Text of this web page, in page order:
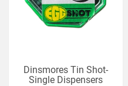
Dinsmores Tin Shot-
Single Dispensers